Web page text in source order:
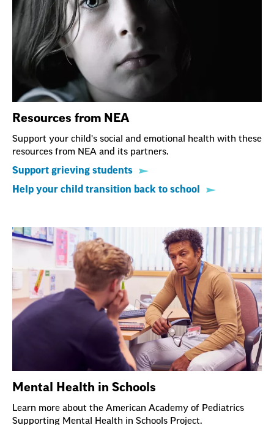
Resources from NEA
Support your child's social and emotional health with these
resources from NEA and its partners.
Support grieving students
Help your child transition back to school
Mental Health in Schools
Learn more about the American Academy of Pediatrics
Supporting Mental Health in Schools Project.